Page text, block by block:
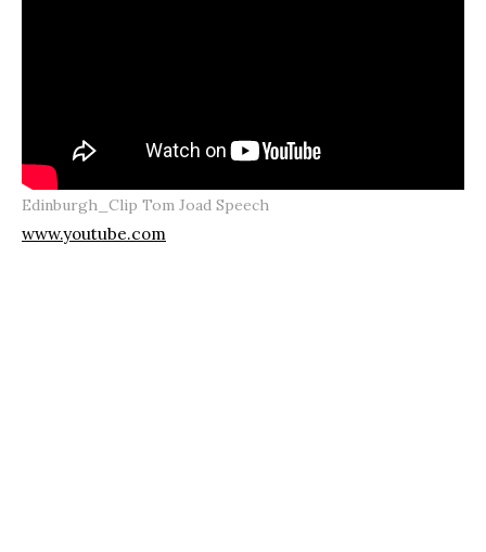
Edinburgh_Clip Tom Joad Speech
www.youtube.com